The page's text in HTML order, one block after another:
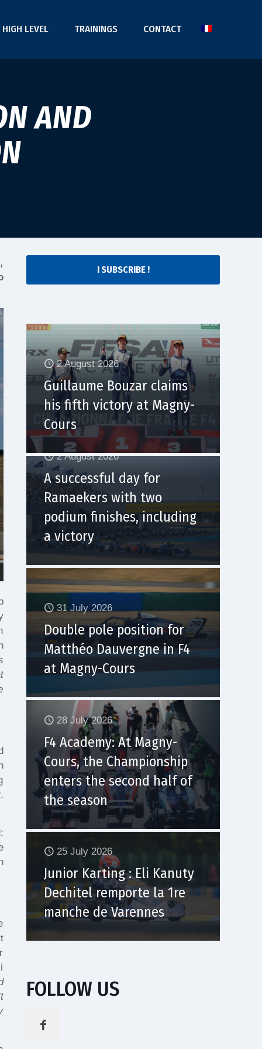
HIGH LEVEL TRAININGS CONTACT
AND
I SUBSCRIBE !
2 August 2026
Guillaume Bouzar claims
his fifth victory at Magny-
Cours
2 August 2026
A successful day for
Ramaekers with two
podium finishes, including
a victory
31 July 2026
Double pole position for
Matthéo Dauvergne in F4
at Magny-Cours
28 July 2026
F4 Academy: At Magny-
Cours, the Championship
enters the second half of
the season
25 July 2026
Junior Karting : Eli Kanuty
Dechitel remporte la 1re
manche de Varennes
FOLLOW US